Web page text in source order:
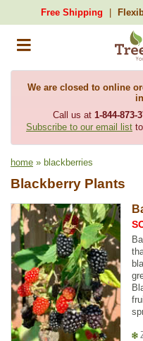
Free Shipping
We are closed to online
Call us at 1-844-873-
Subscribe to our email list
home » blackberries
Blackberry Plants